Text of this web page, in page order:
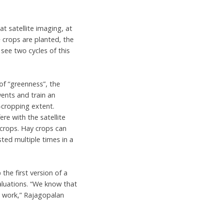
satellite imaging, at
are planted, the
two cycles of this
“greenness”, the
and train an
extent.
with the satellite
Hay crops can
multiple times in a
the first version of a
“We know that
Rajagopalan